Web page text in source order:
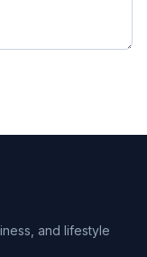
and lifestyle